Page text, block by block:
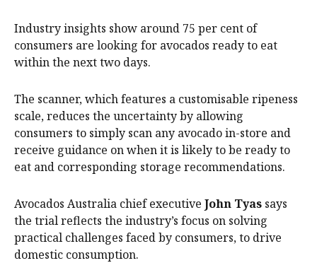
Industry insights show around 75 per cent of
consumers are looking for avocados ready to eat
within the next two days.
The scanner, which features a customisable ripeness
scale, reduces the uncertainty by allowing
consumers to simply scan any avocado in-store and
receive guidance on when it is likely to be ready to
eat and corresponding storage recommendations.
Avocados Australia chief executive John Tyas says
the trial reflects the industry’s focus on solving
practical challenges faced by consumers, to drive
domestic consumption.